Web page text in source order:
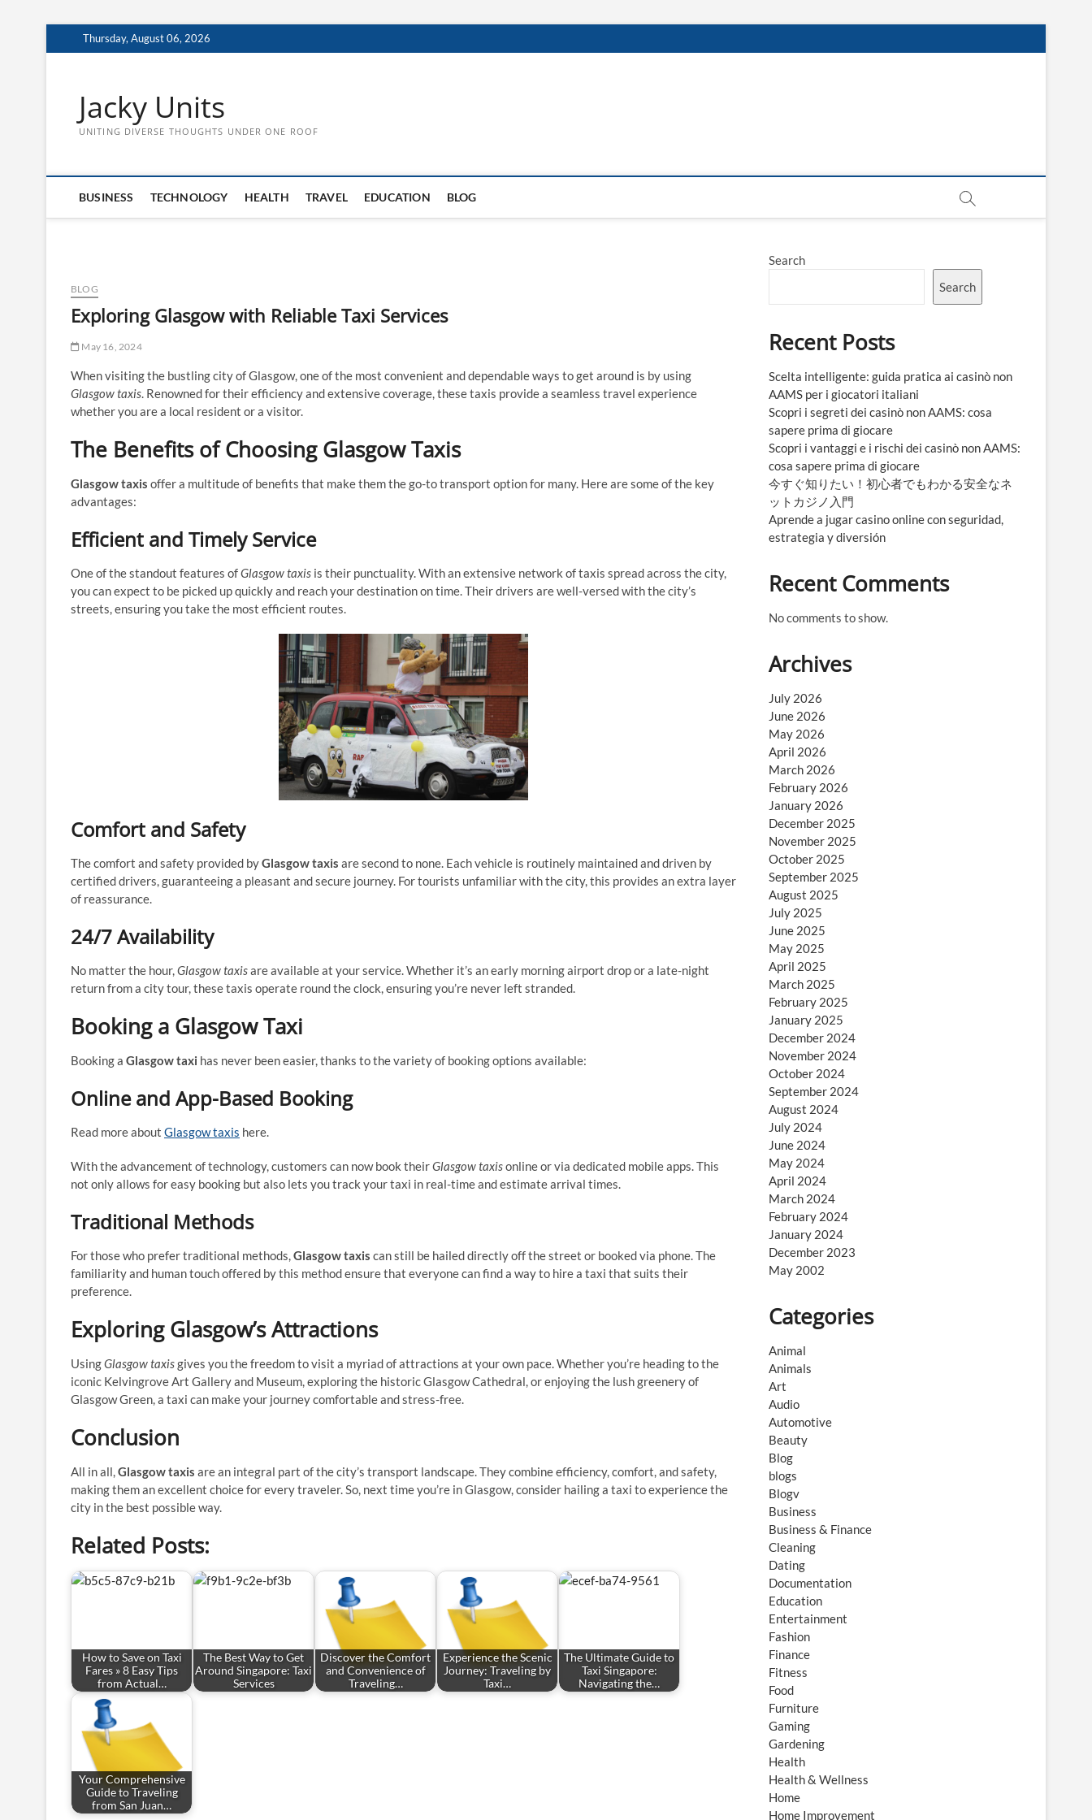
to
Thursday, August 06, 2026
Jacky Units
UNITING DIVERSE THOUGHTS UNDER ONE ROOF
BUSINESS TECHNOLOGY HEALTH TRAVEL EDUCATION BLOG
BLOG
Exploring Glasgow with Reliable Taxi Services
May 16, 2024
When visiting the bustling city of Glasgow, one of the most convenient and dependable ways to get around is by using
Glasgow taxis. Renowned for their efficiency and extensive coverage, these taxis provide a seamless travel experience
whether you are a local resident or a visitor.
The Benefits of Choosing Glasgow Taxis
Glasgow taxis offer a multitude of benefits that make them the go-to transport option for many. Here are some of the key
advantages:
Efficient and Timely Service
One of the standout features ofGlasgow taxis is their punctuality. With an extensive network of taxis spread across the city,
you can expect to be picked up quickly and reach your destination on time. Their drivers are well-versed with the city’s
streets, ensuring you take the most efficient routes.
Comfort and Safety
The comfort and safety provided byGlasgow taxis are second to none. Each vehicle is routinely maintained and driven by
certified drivers, guaranteeing a pleasant and secure journey. For tourists unfamiliar with the city, this provides an extra layer
of reassurance.
24/7 Availability
No matter the hour,Glasgow taxisare available at your service. Whether it’s an early morning airport drop or a late-night
return from a city tour, these taxis operate round the clock, ensuring you’re never left stranded.
Booking a Glasgow Taxi
Booking a Glasgow taxi has never been easier, thanks to the variety of booking options available:
Online and App-Based Booking
Read more about Glasgow taxis here.
With the advancement of technology, customers can now book theirGlasgow taxisonline or via dedicated mobile apps. This
not only allows for easy booking but also lets you track your taxi in real-time and estimate arrival times.
Traditional Methods
For those who prefer traditional methods,Glasgow taxis can still be hailed directly off the street or booked via phone. The
familiarity and human touch offered by this method ensure that everyone can find a way to hire a taxi that suits their
preference.
Exploring Glasgow’s Attractions
UsingGlasgow taxisgives you the freedom to visit a myriad of attractions at your own pace. Whether you’re heading to the
iconic Kelvingrove Art Gallery and Museum, exploring the historic Glasgow Cathedral, or enjoying the lush greenery of
Glasgow Green, a taxi can make your journey comfortable and stress-free.
Conclusion
All in all,Glasgow taxis are an integral part of the city’s transport landscape. They combine efficiency, comfort, and safety,
making them an excellent choice for every traveler. So, next time you’re in Glasgow, consider hailing a taxi to experience the
city in the best possible way.
Related Posts:
How to Save on Taxi
Fares » 8 Easy Tips
from Actual…
The Best Way to Get
Around Singapore: Taxi
Services
Discover the Comfort
and Convenience of
Traveling…
Experience the Scenic
Journey: Traveling by
Taxi…
The Ultimate Guide to
Taxi Singapore:
Navigating the…
Your Comprehensive
Guide to Traveling
from San Juan…
Search
Search
Recent Posts
Scelta intelligente: guida pratica ai casinò non
AAMS per i giocatori italiani
Scopri i segreti dei casinò non AAMS: cosa
sapere prima di giocare
Scopri i vantaggi e i rischi dei casinò non AAMS:
cosa sapere prima di giocare
今すぐ知りたい！初心者でもわかる安全なネ
ットカジノ入門
Aprende a jugar casino online con seguridad,
estrategia y diversión
Recent Comments
No comments to show.
Archives
July 2026
June 2026
May 2026
April 2026
March 2026
February 2026
January 2026
December 2025
November 2025
October 2025
September 2025
August 2025
July 2025
June 2025
May 2025
April 2025
March 2025
February 2025
January 2025
December 2024
November 2024
October 2024
September 2024
August 2024
July 2024
June 2024
May 2024
April 2024
March 2024
February 2024
January 2024
December 2023
May 2002
Categories
Animal
Animals
Art
Audio
Automotive
Beauty
Blog
blogs
Blogv
Business
Business & Finance
Cleaning
Dating
Documentation
Education
Entertainment
Fashion
Finance
Fitness
Food
Furniture
Gaming
Gardening
Health
Health & Wellness
Home
Home Improvement